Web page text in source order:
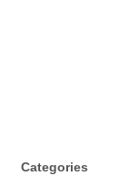
Categories